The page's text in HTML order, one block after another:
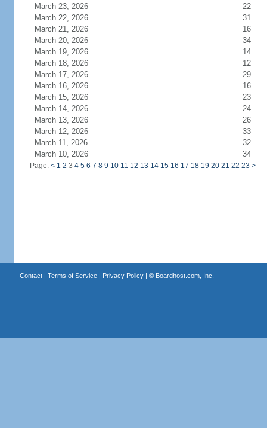
March 23, 2026
22
March 22, 2026
31
March 21, 2026
16
March 20, 2026
34
March 19, 2026
14
March 18, 2026
12
March 17, 2026
29
March 16, 2026
16
March 15, 2026
23
March 14, 2026
24
March 13, 2026
26
March 12, 2026
33
March 11, 2026
32
March 10, 2026
34
Page: < 1 2 3 4 5 6 7 8 9 10 11 12 13 14 15 16 17 18 19 20 21 22 23 >
Contact| Terms of Service| Privacy Policy| © Boardhost.com, Inc.